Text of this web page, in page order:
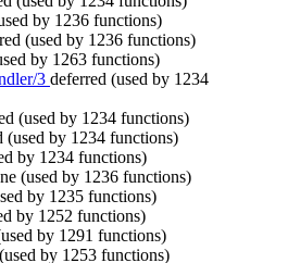
by 1236 functions)
(used by 1236 functions)
by 1263 functions)
3 deferred (used by 1234
(used by 1234 functions)
(used by 1234 functions)
by 1234 functions)
(used by 1236 functions)
by 1235 functions)
by 1252 functions)
by 1291 functions)
(used by 1253 functions)